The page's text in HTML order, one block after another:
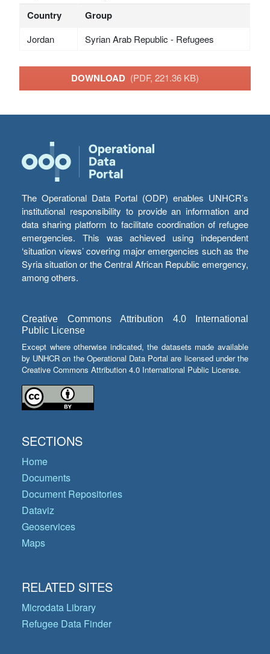
Country Group
Jordan Syrian Arab Republic - Refugees
DOWNLOAD (PDF, 221.36 KB)
The Operational Data Portal (ODP) enables UNHCR’s
institutional responsibility to provide an information and
data sharing platform to facilitate coordination of refugee
emergencies. This was achieved using independent
‘situation views’ covering major emergencies such as the
Syria situation or the Central African Republic emergency,
among others.
Creative Commons Attribution 4.0 International
Public License
Except where otherwise indicated, the datasets made available
by UNHCR on the Operational Data Portal are licensed under the
Creative Commons Attribution 4.0 International Public License.
SECTIONS
Home
Documents
Document Repositories
Dataviz
Geoservices
Maps
RELATED SITES
Microdata Library
Refugee Data Finder